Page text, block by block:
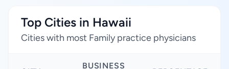
Top Cities in Hawaii
Cities with most Family practice physicians
BUSINESS